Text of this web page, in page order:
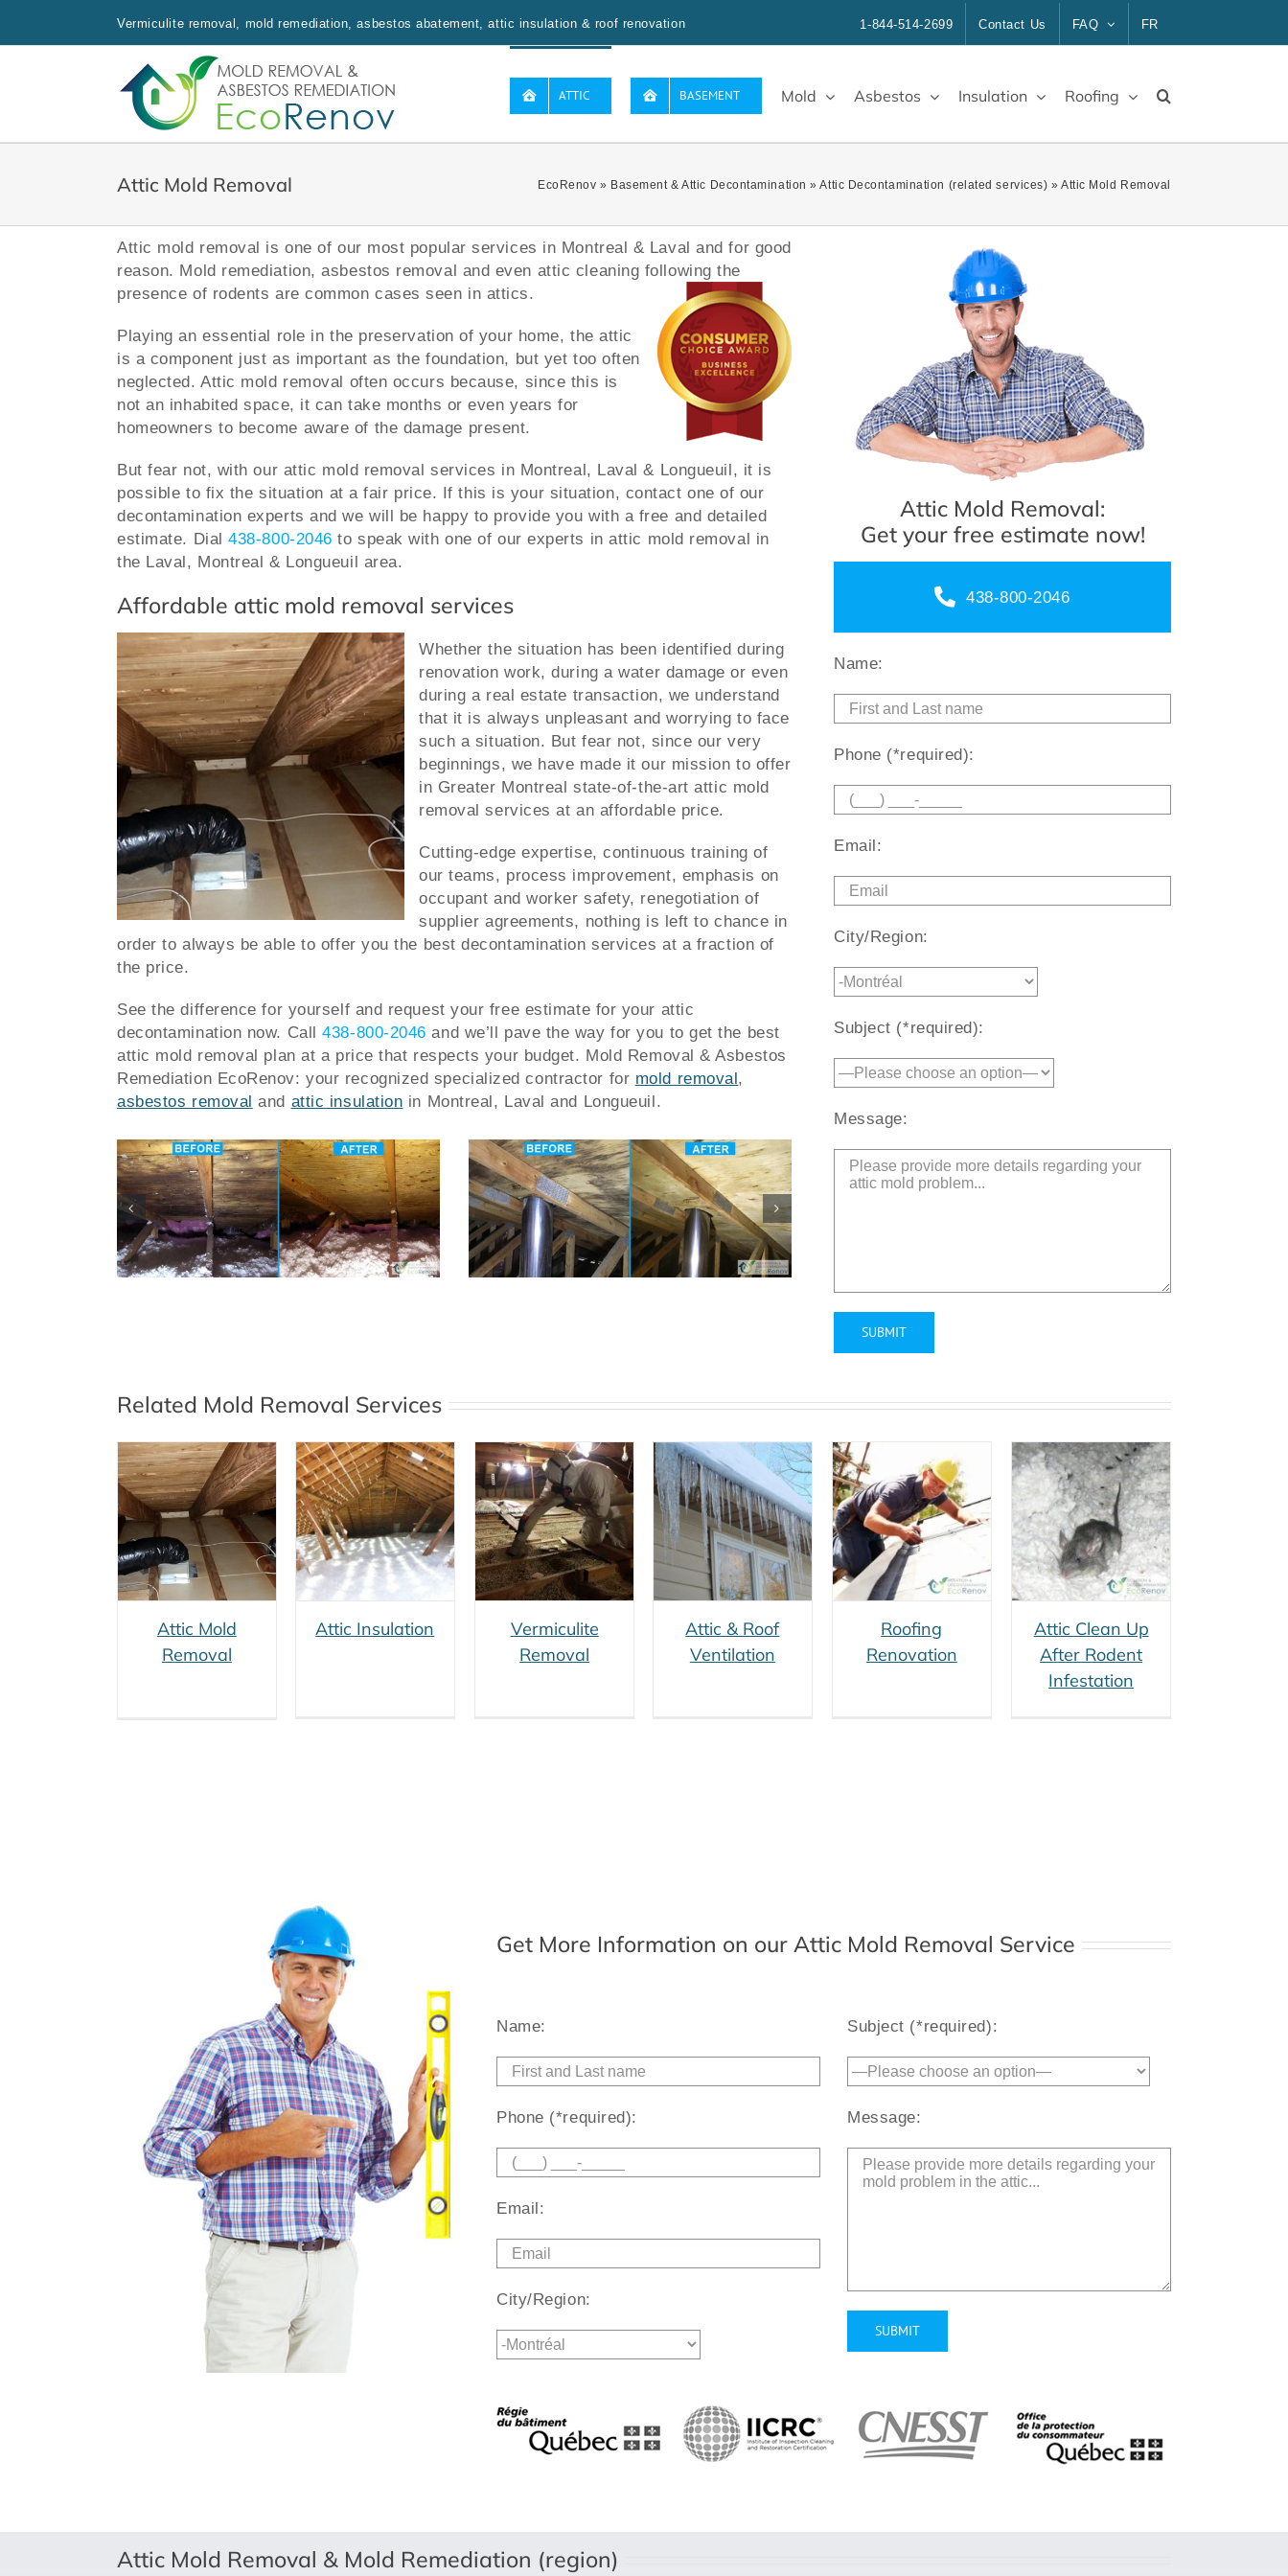
Vermiculite removal, mold remediation, asbestos abatement, attic insulation & roof renovation 1-844-514-2699 Contact Us FAQ FR
ATTIC BASEMENT Mold Asbestos Insulation Roofing
Attic Mold Removal EcoRenov » Basement & Attic Decontamination »Attic Decontamination (related services) »Attic Mold Removal
Attic mold removal is one of our most popular services in Montreal & Laval and for good
reason. Mold remediation, asbestos removal and even attic cleaning following the
presence of rodents are common cases seen in attics.
Playing an essential role in the preservation of your home, the attic
is a component just as important as the foundation, but yet too often
neglected. Attic mold removal often occurs because, since this is
not an inhabited space, it can take months or even years for
homeowners to become aware of the damage present.
But fear not, with our attic mold removal services in Montreal, Laval & Longueuil, it is
possible to fix the situation at a fair price. If this is your situation, contact one of our
decontamination experts and we will be happy to provide you with a free and detailed
estimate. Dial438-800-2046 to speak with one of our experts in attic mold removal in
the Laval, Montreal & Longueuil area.
Affordable attic mold removal services
Whether the situation has been identified during
renovation work, during a water damage or even
during a real estate transaction, we understand
that it is always unpleasant and worrying to face
such a situation. But fear not, since our very
beginnings, we have made it our mission to offer
in Greater Montreal state-of-the-art attic mold
removal services at an affordable price.
Cutting-edge expertise, continuous training of
our teams, process improvement, emphasis on
occupant and worker safety, renegotiation of
supplier agreements, nothing is left to chance in
order to always be able to offer you the best decontamination services at a fraction of
the price.
See the difference for yourself and request your free estimate for your attic
decontamination now. Call438-800-2046 and we’ll pave the way for you to get the best
attic mold removal plan at a price that respects your budget. Mold Removal & Asbestos
Remediation EcoRenov: your recognized specialized contractor for mold removal,
asbestos removal and attic insulation in Montreal, Laval and Longueuil.
Attic Mold Removal:
Get your free estimate now!
438-800-2046
Name:
Phone (*required):
Email:
City/Region:
Subject (*required):
Message:
Related Mold Removal Services
Attic Mold
Removal
Attic Insulation
Attic Insulation
Vermiculite
Removal
Vermiculite
Removal
Attic & Roof
Ventilation
Attic & Roof
Ventilation
Roofing
Renovation
Roofing
Renovation
Attic Clean Up
After Rodent
Infestation
Attic Clean Up
After Rodent
Infestation
Get More Information on our Attic Mold Removal Service
Name:
Phone (*required):
Email:
City/Region:
Subject (*required):
Message:
Attic Mold Removal & Mold Remediation (region)